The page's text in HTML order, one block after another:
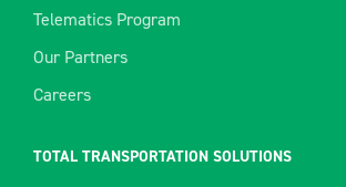
Telematics Program
Our Partners
Careers
TOTAL TRANSPORTATION SOLUTIONS